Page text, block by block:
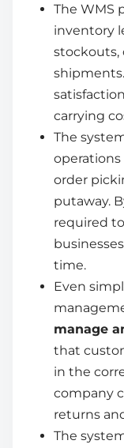
The WMS
inventory
stockouts,
satisfaction
carrying
The
operations
order
putaway.
required
time.
Even
manage
that
in the
company
returns
The